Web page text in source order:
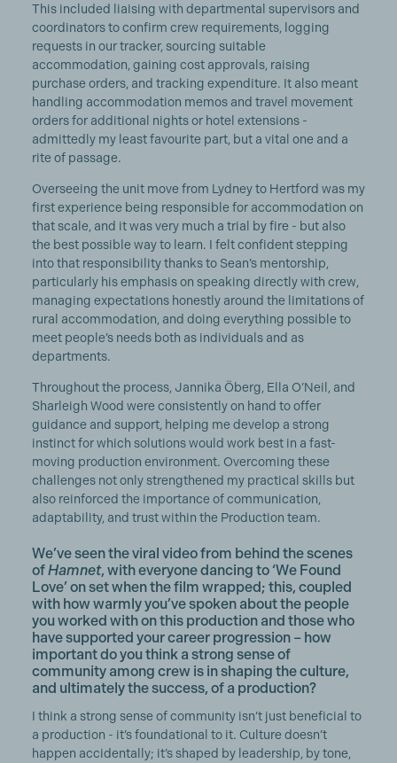
This included liaising with departmental supervisors and
coordinators to confirm crew requirements, logging
requests in our tracker, sourcing suitable
accommodation, gaining cost approvals, raising
purchase orders, and tracking expenditure. It also meant
handling accommodation memos and travel movement
orders for additional nights or hotel extensions -
admittedly my least favourite part, but a vital one and a
rite of passage.
Overseeing the unit move from Lydney to Hertford was my
first experience being responsible for accommodation on
that scale, and it was very much a trial by fire - but also
the best possible way to learn. I felt confident stepping
into that responsibility thanks to Sean’s mentorship,
particularly his emphasis on speaking directly with crew,
managing expectations honestly around the limitations of
rural accommodation, and doing everything possible to
meet people’s needs both as individuals and as
departments.
Throughout the process, Jannika Öberg, Ella O’Neil, and
Sharleigh Wood were consistently on hand to offer
guidance and support, helping me develop a strong
instinct for which solutions would work best in a fast-
moving production environment. Overcoming these
challenges not only strengthened my practical skills but
also reinforced the importance of communication,
adaptability, and trust within the Production team.
We’ve seen the viral video from behind the scenes
ofHamnet, with everyone dancing to ‘We Found
Love’ on set when the film wrapped; this, coupled
with how warmly you’ve spoken about the people
you worked with on this production and those who
have supported your career progression – how
important do you think a strong sense of
community among crew is in shaping the culture,
and ultimately the success, of a production?
I think a strong sense of community isn’t just beneficial to
a production - it’s foundational to it. Culture doesn’t
happen accidentally; it’s shaped by leadership, by tone,